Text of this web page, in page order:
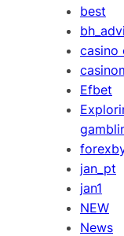
best
casino
Efbet
jan_pt
jan1
NEW
News